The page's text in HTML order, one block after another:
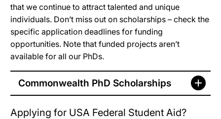
that we continue to attract talented and unique
individuals. Don’t miss out on scholarships – check the
specific application deadlines for funding
opportunities. Note that funded projects aren’t
available for all our PhDs.
Commonwealth PhD Scholarships
Applying for USA Federal Student Aid?